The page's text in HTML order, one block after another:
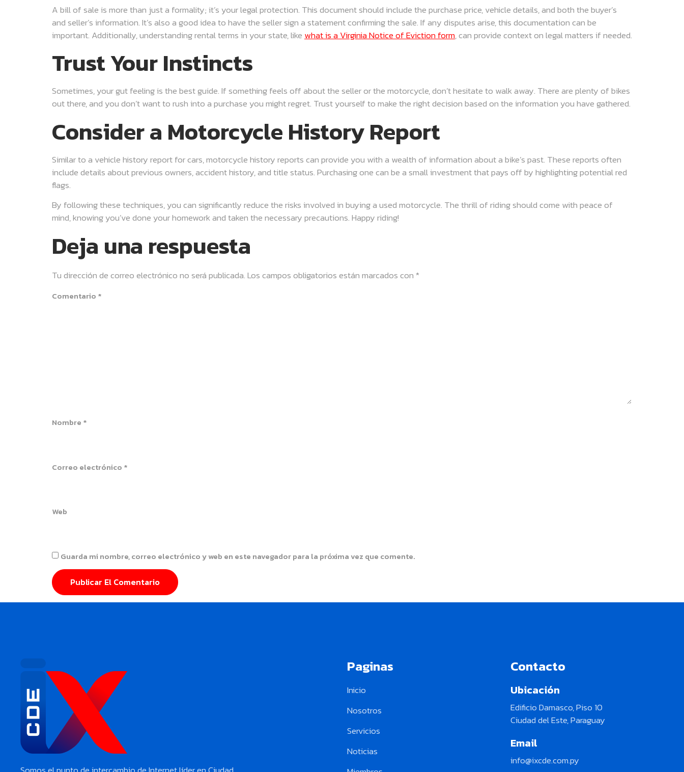
A bill of sale is more than just a formality; it’s your legal protection. This document should include the purchase price, vehicle details, and both the buyer’s
and seller’s information. It’s also a good idea to have the seller sign a statement confirming the sale. If any disputes arise, this documentation can be
important. Additionally, understanding rental terms in your state, like what is a Virginia Notice of Eviction form, can provide context on legal matters if needed.
Trust Your Instincts
Sometimes, your gut feeling is the best guide. If something feels off about the seller or the motorcycle, don’t hesitate to walk away. There are plenty of bikes
out there, and you don’t want to rush into a purchase you might regret. Trust yourself to make the right decision based on the information you have gathered.
Consider a Motorcycle History Report
Similar to a vehicle history report for cars, motorcycle history reports can provide you with a wealth of information about a bike’s past. These reports often
include details about previous owners, accident history, and title status. Purchasing one can be a small investment that pays off by highlighting potential red
flags.
By following these techniques, you can significantly reduce the risks involved in buying a used motorcycle. The thrill of riding should come with peace of
mind, knowing you’ve done your homework and taken the necessary precautions. Happy riding!
Deja una respuesta
Tu dirección de correo electrónico no será publicada.Los campos obligatorios están marcados con*
Comentario *
Nombre *
Correo electrónico *
Web
Guarda mi nombre, correo electrónico y web en este navegador para la próxima vez que comente.
Paginas
Inicio
Nosotros
Servicios
Noticias
Contacto
Ubicación
Edificio Damasco, Piso 10
Ciudad del Este, Paraguay
Email
info@ixcde.com.py